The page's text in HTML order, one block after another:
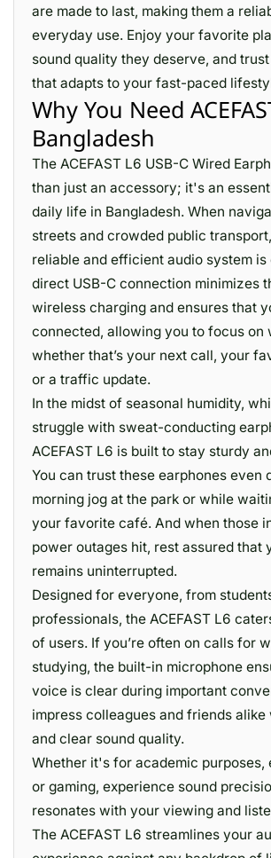
are made to last, making them a
everyday use. Enjoy your favorite
sound quality they deserve, and
that adapts to your fast-paced
Why You Need
Bangladesh
The ACEFAST L6 USB-C Wired
than just an accessory; it's an
daily life in Bangladesh. When
streets and crowded public
reliable and efficient audio system
direct USB-C connection minimizes
wireless charging and ensures that
connected, allowing you to focus
whether that’s your next call, your
or a traffic update.
In the midst of seasonal humidity,
struggle with sweat-conducting
ACEFAST L6 is built to stay sturdy
You can trust these earphones even
morning jog at the park or while
your favorite café. And when those
power outages hit, rest assured that
remains uninterrupted.
Designed for everyone, from
professionals, the ACEFAST L6
of users. If you’re often on calls for
studying, the built-in microphone
voice is clear during important
impress colleagues and friends
and clear sound quality.
Whether it's for academic purposes,
or gaming, experience sound
resonates with your viewing and
The ACEFAST L6 streamlines your